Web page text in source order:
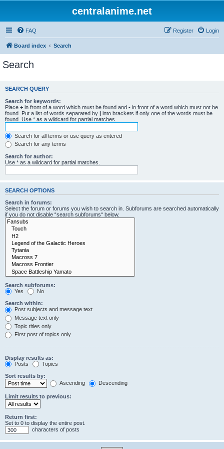
centralanime.net
FAQ Login
Register
Board index Search
Search
SEARCH QUERY
Search for keywords:
Place + in front of a word which must be found and - in front of a word which must not be
found. Put a list of words separated by | into brackets if only one of the words must be
found. Use * as a wildcard for partial matches.
Search for all terms or use query as entered
Search for any terms
Search for author:
Use * as a wildcard for partial matches.
SEARCH OPTIONS
Search in forums:
Select the forum or forums you wish to search in. Subforums are searched automatically
if you do not disable “search subforums“ below.
Search subforums:
Yes
No
Search within:
Post subjects and message text
Message text only
Topic titles only
First post of topics only
Display results as:
Posts
Topics
Sort results by:
Ascending
Descending
Limit results to previous:
Return first:
Set to 0 to display the entire post.
characters of posts